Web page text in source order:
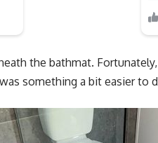
the bathmat.
something a bit easier to